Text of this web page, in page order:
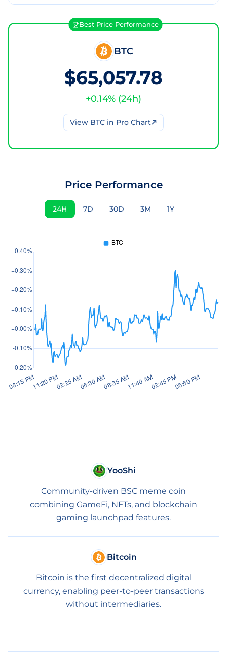
Best Price Performance
BTC
$65,057.78
+0.14% (24h)
View BTC in Pro Chart
Price Performance
24H 7D 30D 3M 1Y
YooShi
Community-driven BSC meme coin
combining GameFi, NFTs, and blockchain
gaming launchpad features.
Bitcoin
Bitcoin is the first decentralized digital
currency, enabling peer-to-peer transactions
without intermediaries.